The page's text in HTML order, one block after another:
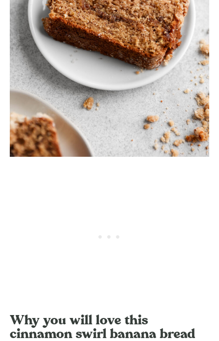
Why you will love this
cinnamon swirl banana bread